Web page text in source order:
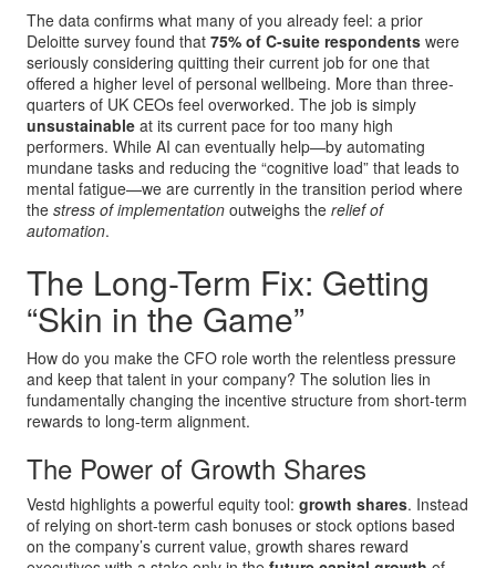
The data confirms what many of you already feel: a prior
Deloitte survey found that 75% of C-suite respondents were
seriously considering quitting their current job for one that
offered a higher level of personal wellbeing. More than three-
quarters of UK CEOs feel overworked. The job is simply
unsustainable at its current pace for too many high
performers. While AI can eventually help—by automating
mundane tasks and reducing the “cognitive load” that leads to
mental fatigue—we are currently in the transition period where
the stress of implementation outweighs the relief of
automation.
The Long-Term Fix: Getting
“Skin in the Game”
How do you make the CFO role worth the relentless pressure
and keep that talent in your company? The solution lies in
fundamentally changing the incentive structure from short-term
rewards to long-term alignment.
The Power of Growth Shares
Vestd highlights a powerful equity tool: growth shares. Instead
of relying on short-term cash bonuses or stock options based
on the company’s current value, growth shares reward